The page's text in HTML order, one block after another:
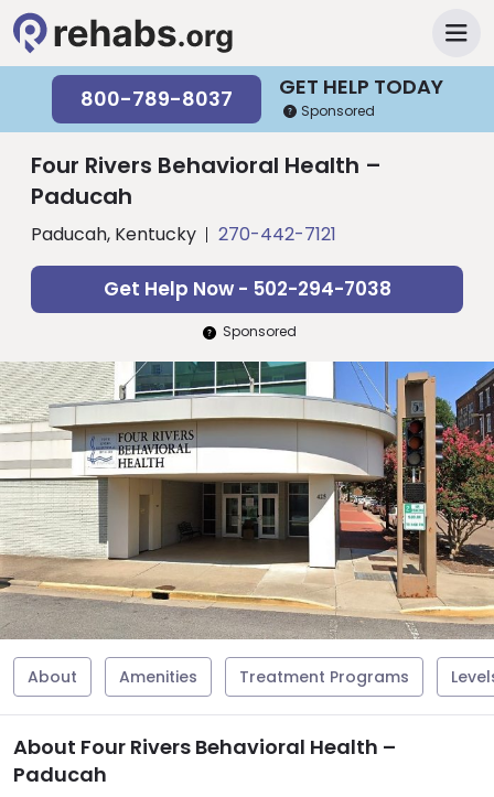
GET HELP TODAY
800-789-8037 Sponsored
Four Rivers Behavioral Health –
Paducah
Paducah, Kentucky 270-442-7121
Get Help Now - 502-294-7038
Sponsored
About Amenities Treatment Programs
About Four Rivers Behavioral Health –
Paducah